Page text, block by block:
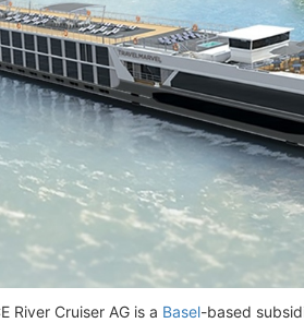
River Cruiser AG is a Basel-based